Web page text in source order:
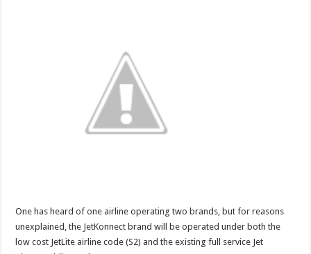
One has heard of one airline operating two brands, but for reasons
unexplained, the JetKonnect brand will be operated under both the
low cost JetLite airline code (S2) and the existing full service Jet